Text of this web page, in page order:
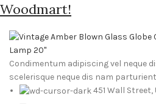
Woodmart!
Condimentum adipiscing vel neque
scelerisque neque dis nam
451 Wall Street,